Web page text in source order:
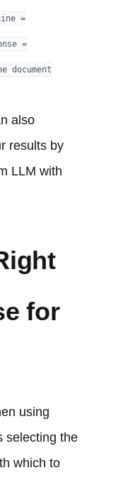
=
=
document
also
results by
LLM with
for
using
selecting the
which to